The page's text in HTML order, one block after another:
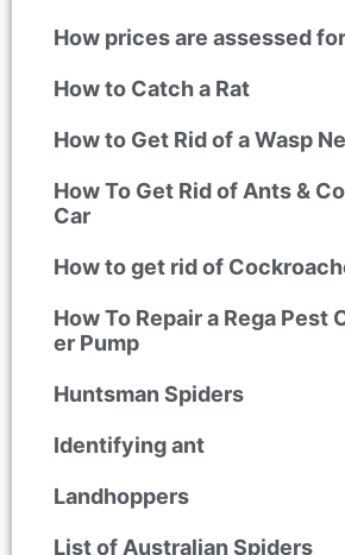
How prices are assessed
How to Catch a Rat
How to Get Rid of a Wasp
How To Get Rid of Ants &
Car
How to get rid of
How To Repair a Rega Pest
er Pump
Huntsman Spiders
Identifying ant
Landhoppers
List of Australian Spiders